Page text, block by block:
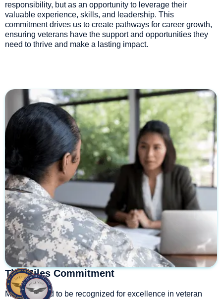
responsibility, but as an opportunity to leverage their
valuable experience, skills, and leadership. This
commitment drives us to create pathways for career growth,
ensuring veterans have the support and opportunities they
need to thrive and make a lasting impact.
The Miles Commitment
Miles is proud to be recognized for excellence in veteran